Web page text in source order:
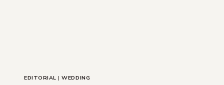
EDITORIAL |WEDDING